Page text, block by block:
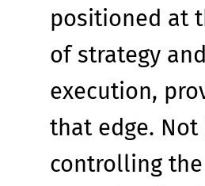
positioned at
of strategy and
execution,
that edge. Not
controlling the